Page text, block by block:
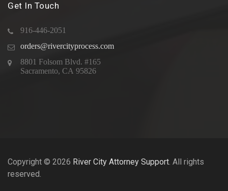
Get In Touch
916-446-2051
orders@rivercityprocess.com
8801 Folsom Blvd. #165
Sacramento, CA 95826
Copyright © 2026 River City Attorney Support. All rights
reserved.